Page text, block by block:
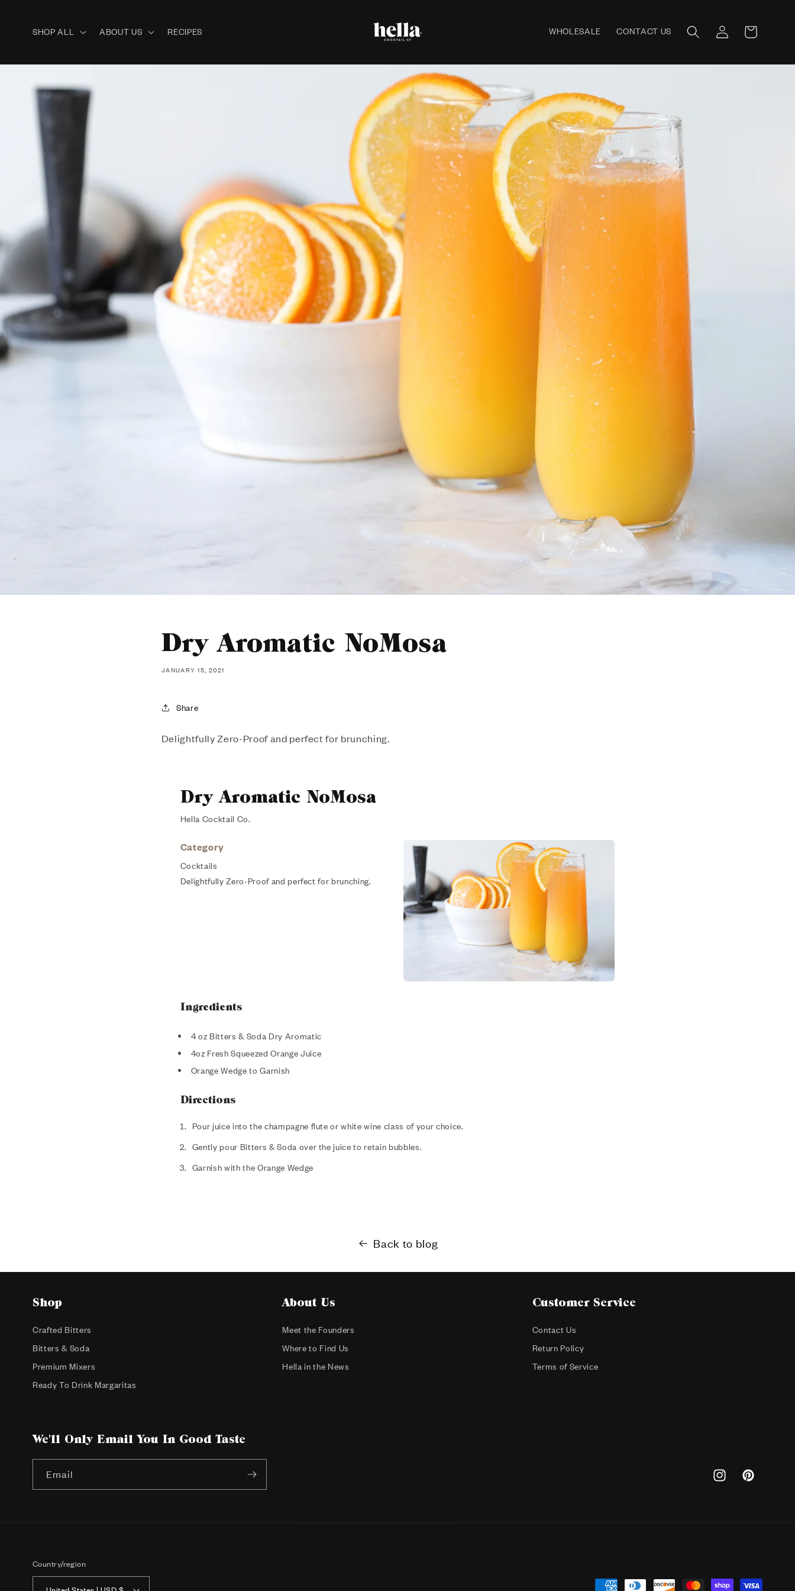
SHOP ALL ABOUT US RECIPES WHOLESALE CONTACT US
Log
in
Cart
Dry Aromatic NoMosa
JANUARY 15, 2021
Share
Delightfully Zero-Proof and perfect for brunching.
Dry Aromatic NoMosa
Hella Cocktail Co.
Category
Cocktails
Delightfully Zero-Proof and perfect for brunching.
Ingredients
4 oz Bitters & Soda Dry Aromatic
4oz Fresh Squeezed Orange Juice
Orange Wedge to Garnish
Directions
Pour juice into the champagne flute or white wine class of your choice.
Gently pour Bitters & Soda over the juice to retain bubbles.
Garnish with the Orange Wedge
Back to blog
Shop
Crafted Bitters
Bitters & Soda
Premium Mixers
Ready To Drink Margaritas
About Us
Meet the Founders
Where to Find Us
Hella in the News
Customer Service
Contact Us
Return Policy
Terms of Service
We'll Only Email You In Good Taste
Email InstagramPinterest
Country/region
Payment